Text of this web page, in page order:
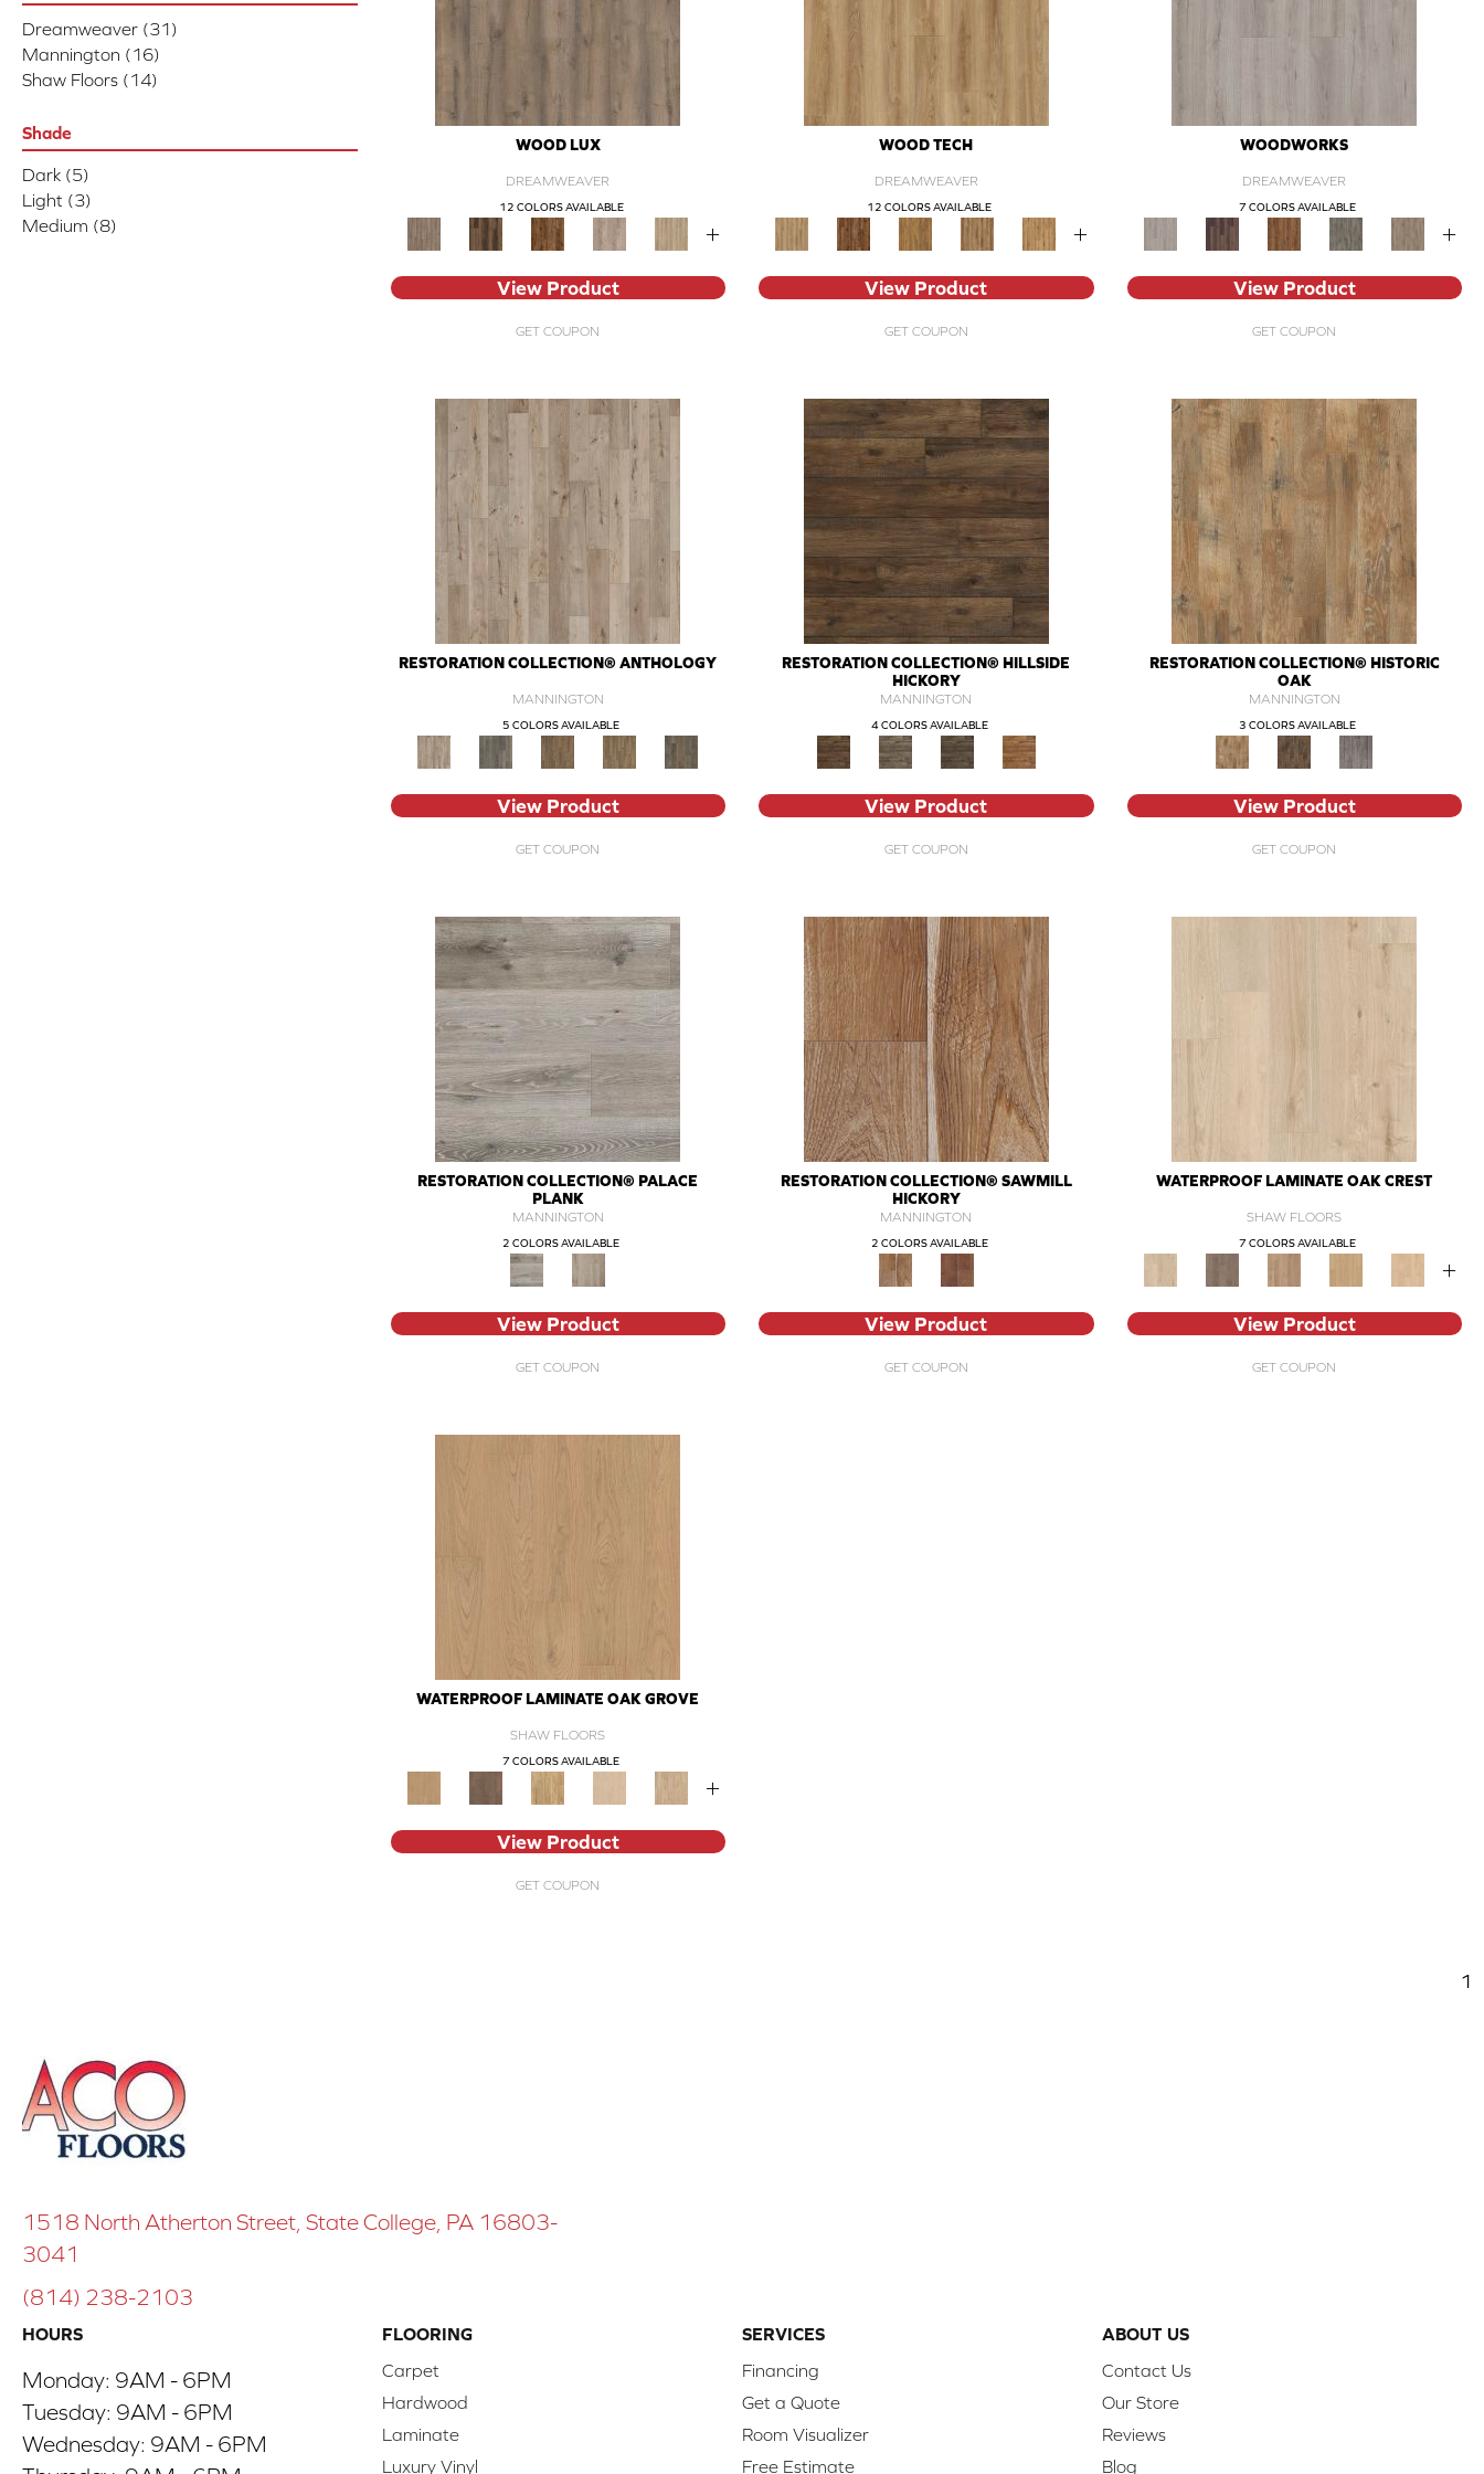
Dreamweaver (31)
Mannington (16)
Shaw Floors (14)
Shade
Dark (5)
Light (3)
Medium (8)
WOOD LUX
DREAMWEAVER
12 COLORS AVAILABLE
+
View Product
GET COUPON
WOOD TECH
DREAMWEAVER
12 COLORS AVAILABLE
+
View Product
GET COUPON
WOODWORKS
DREAMWEAVER
7 COLORS AVAILABLE
+
View Product
GET COUPON
RESTORATION COLLECTION® ANTHOLOGY
MANNINGTON
5 COLORS AVAILABLE
View Product
GET COUPON
RESTORATION COLLECTION® HILLSIDE
HICKORY
MANNINGTON
4 COLORS AVAILABLE
View Product
GET COUPON
RESTORATION COLLECTION® HISTORIC
OAK
MANNINGTON
3 COLORS AVAILABLE
View Product
GET COUPON
RESTORATION COLLECTION® PALACE
PLANK
MANNINGTON
2 COLORS AVAILABLE
View Product
GET COUPON
RESTORATION COLLECTION® SAWMILL
HICKORY
MANNINGTON
2 COLORS AVAILABLE
View Product
GET COUPON
WATERPROOF LAMINATE OAK CREST
SHAW FLOORS
7 COLORS AVAILABLE
+
View Product
GET COUPON
WATERPROOF LAMINATE OAK GROVE
SHAW FLOORS
7 COLORS AVAILABLE
+
View Product
GET COUPON
1
1518 North Atherton Street, State College, PA 16803-
3041
(814) 238-2103
HOURS
Monday: 9AM - 6PM
Tuesday: 9AM - 6PM
Wednesday: 9AM - 6PM
FLOORING
Carpet
Hardwood
Laminate
Luxury Vinyl
SERVICES
Financing
Get a Quote
Room Visualizer
Free Estimate
ABOUT US
Contact Us
Our Store
Reviews
Blog